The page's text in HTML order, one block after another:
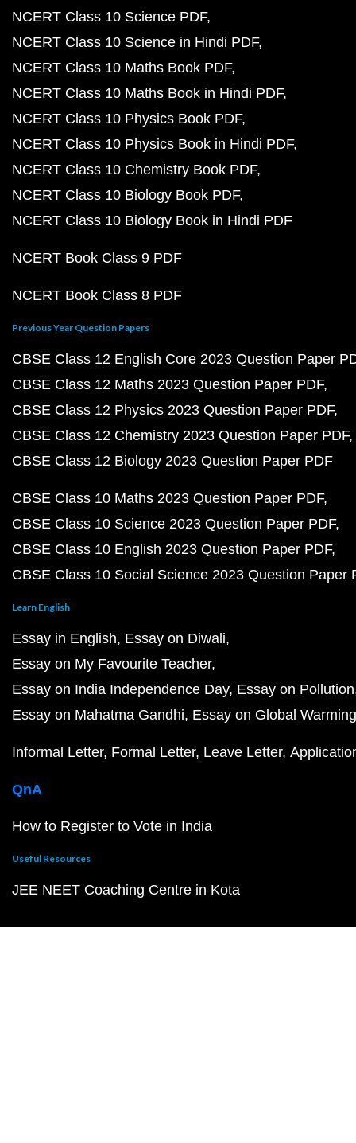
NCERT Class 10 Science PDF
NCERT Class 10 Science in Hindi PDF
NCERT Class 10 Maths Book PDF
NCERT Class 10 Maths Book in Hindi PDF
NCERT Class 10 Physics Book PDF
NCERT Class 10 Physics Book in Hindi PDF
NCERT Class 10 Chemistry Book PDF
NCERT Class 10 Biology Book PDF
NCERT Class 10 Biology Book in Hindi PDF
NCERT Book Class 9 PDF
NCERT Book Class 8 PDF
Previous Year Question Papers
CBSE Class 12 English Core 2023 Question Paper
CBSE Class 12 Maths 2023 Question Paper PDF
CBSE Class 12 Physics 2023 Question Paper PDF
CBSE Class 12 Chemistry 2023 Question Paper PDF
CBSE Class 12 Biology 2023 Question Paper PDF
CBSE Class 10 Maths 2023 Question Paper PDF
CBSE Class 10 Science 2023 Question Paper PDF
CBSE Class 10 English 2023 Question Paper PDF
CBSE Class 10 Social Science 2023 Question Paper
Learn English
Essay in English Essay on Diwali
Essay on My Favourite Teacher
Essay on India Independence Day Essay on Pollution
Essay on Mahatma Gandhi Essay on Global Warming
Informal Letter Formal Letter Leave Letter
QnA
How to Register to Vote in India
Useful Resources
JEE NEET Coaching Centre in Kota